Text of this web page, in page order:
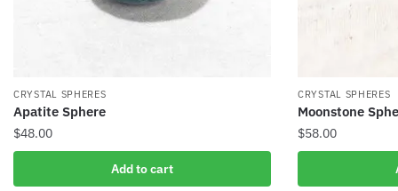
CRYSTAL SPHERES
Apatite Sphere
$48.00
Add to cart
CRYSTAL SPHERES
Moonstone
$58.00